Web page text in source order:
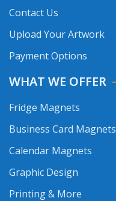
Contact Us
Upload Your Artwork
Payment Options
WHAT WE OFFER
Fridge Magnets
Business Card Magnets
Calendar Magnets
Graphic Design
Printing & More